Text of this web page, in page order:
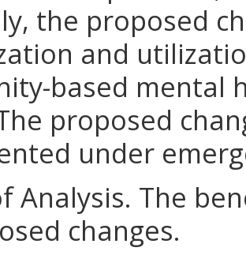
the proposed
and
based mental
proposed
under
Analysis. The
changes.